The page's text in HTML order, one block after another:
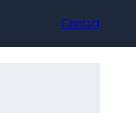
Contact